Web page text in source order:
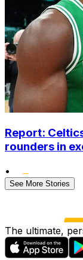
Report:
rounders in
•
See More Stories
The ultimate,